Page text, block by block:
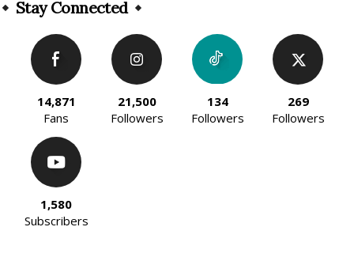
Stay Connected
14,871
Fans
21,500
Followers
134
Followers
269
Followers
1,580
Subscribers